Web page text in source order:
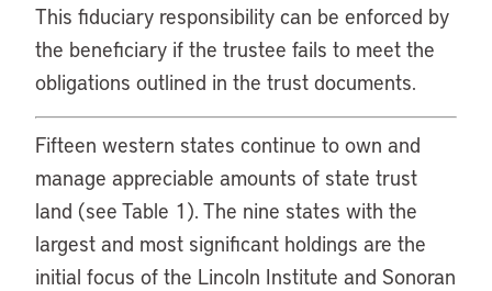
This fiduciary responsibility can be enforced by
the beneficiary if the trustee fails to meet the
obligations outlined in the trust documents.
Fifteen western states continue to own and
manage appreciable amounts of state trust
land (see Table 1). The nine states with the
largest and most significant holdings are the
initial focus of the Lincoln Institute and Sonoran